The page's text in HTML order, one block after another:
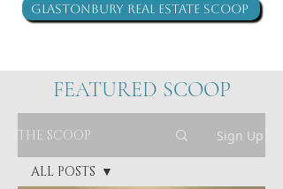
Glastonbury Real Estate Scoop
FEATURED SCOOP
THE SCOOP Sign Up
ALL POSTS